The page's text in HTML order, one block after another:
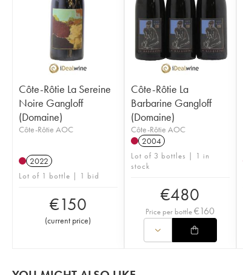
Côte-Rôtie La Sereine
Noire Gangloff
(Domaine)
Côte-Rôtie AOC
2022
Lot of 1 bottle | 1 bid
€150
(current price)
Côte-Rôtie La
Barbarine Gangloff
(Domaine)
Côte-Rôtie AOC
2004
Lot of 3 bottles | 1 in
stock
€480
Price per bottle€160